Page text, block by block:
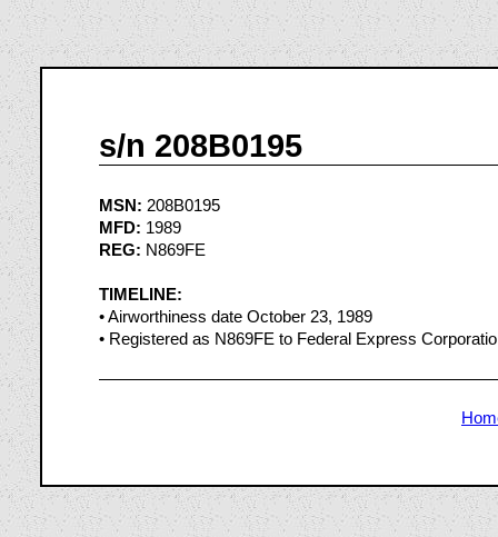
s/n 208B0195
MSN: 208B0195
MFD: 1989
REG: N869FE
TIMELINE:
• Airworthiness date October 23, 1989
• Registered as N869FE to Federal Express